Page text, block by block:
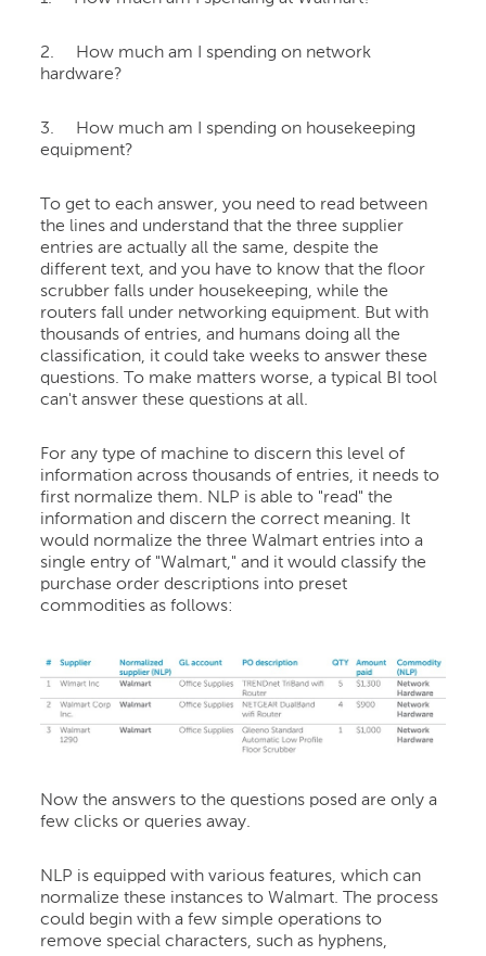
2. How much am I spending on network
hardware?
3. How much am I spending on housekeeping
equipment?
To get to each answer, you need to read between
the lines and understand that the three supplier
entries are actually all the same, despite the
different text, and you have to know that the floor
scrubber falls under housekeeping, while the
routers fall under networking equipment. But with
thousands of entries, and humans doing all the
classification, it could take weeks to answer these
questions. To make matters worse, a typical BI tool
can't answer these questions at all.
For any type of machine to discern this level of
information across thousands of entries, it needs to
first normalize them. NLP is able to "read" the
information and discern the correct meaning. It
would normalize the three Walmart entries into a
single entry of "Walmart," and it would classify the
purchase order descriptions into preset
commodities as follows:
Now the answers to the questions posed are only a
few clicks or queries away.
NLP is equipped with various features, which can
normalize these instances to Walmart. The process
could begin with a few simple operations to
remove special characters, such as hyphens,